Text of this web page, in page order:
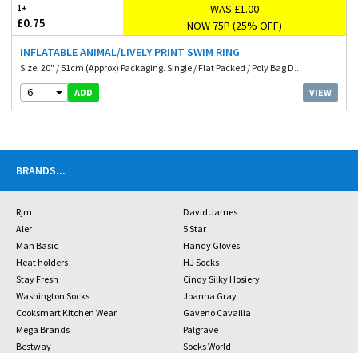
1+
£0.75
WAS £1.00
NOW 75P (25% OFF)
INFLATABLE ANIMAL/LIVELY PRINT SWIM RING
Size. 20" / 51cm (Approx) Packaging. Single / Flat Packed / Poly Bag D...
6 ADD VIEW
BRANDS...
Rjm
David James
Aler
5 Star
Man Basic
Handy Gloves
Heat holders
HJ Socks
Stay Fresh
Cindy Silky Hosiery
Washington Socks
Joanna Gray
Cooksmart Kitchen Wear
Gaveno Cavailia
Mega Brands
Palgrave
Bestway
Socks World